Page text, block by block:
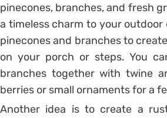
pinecones, branches, and fresh
a timeless charm to your outdoor
pinecones and branches to
on your porch or steps. You
branches together with twine
berries or small ornaments for a
Another idea is to create a